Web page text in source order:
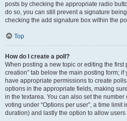
posts by checking the appropriate radio
do so, you can still prevent a signature
checking the add signature box within the
Top
How do I create a poll?
When posting a new topic or editing the first
creation” tab below the main posting form;
have appropriate permissions to create
options in the appropriate fields, making
in the textarea. You can also set the
voting under “Options per user”, a time limit
duration) and lastly the option to allow